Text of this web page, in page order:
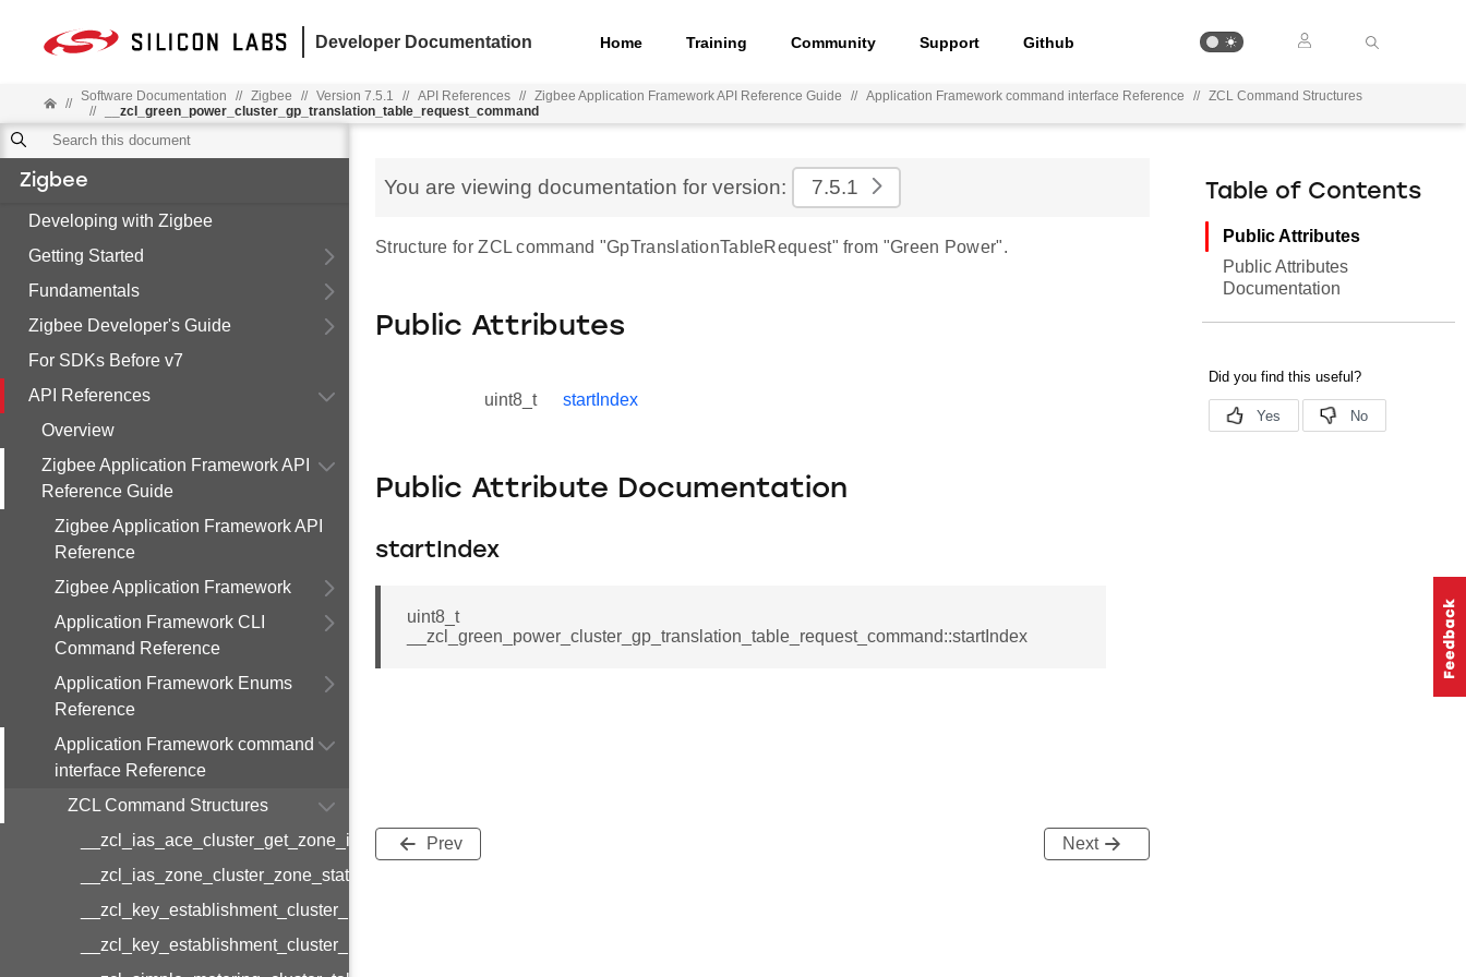
Developer Documentation Home Training Community Support Github
// Software Documentation // Zigbee // Version 7.5.1 // API References // Zigbee Application Framework API Reference Guide // Application Framework command interface Reference // ZCL Command Structures
//
__zcl_green_power_cluster_gp_translation_table_request_command
Zigbee
Developing with Zigbee
Getting Started
Fundamentals
Zigbee Developer's Guide
For SDKs Before v7
API References
Overview
Zigbee Application Framework API
Reference Guide
Zigbee Application Framework API
Reference
Zigbee Application Framework
Application Framework CLI
Command Reference
Application Framework Enums
Reference
Application Framework command
interface Reference
ZCL Command Structures
__zcl_ias_ace_cluster_get_zone_id_map_response_command
__zcl_ias_zone_cluster_zone_status_change_notification_command
__zcl_key_establishment_cluster_initiate_key_establishment_request_command
__zcl_key_establishment_cluster_initiate_key_establishment_response_command
You are viewing documentation for version: 7.5.1
Structure for ZCL command "GpTranslationTableRequest" from "Green Power".
Public Attributes
uint8_t startIndex
Public Attribute Documentation
startIndex
uint8_t
__zcl_green_power_cluster_gp_translation_table_request_command::startIndex
Prev Next
Table of Contents
Public Attributes
Public Attributes
Documentation